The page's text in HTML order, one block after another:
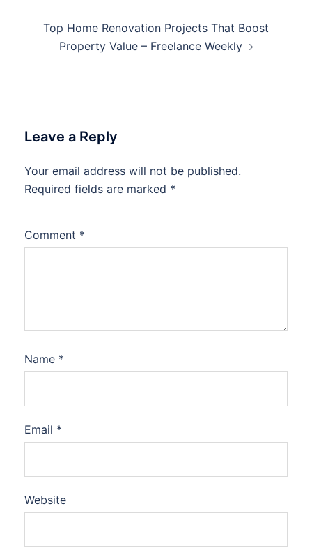
Top Home Renovation Projects That Boost
Property Value – Freelance Weekly
Leave a Reply
Your email address will not be published.
Required fields are marked *
Comment *
Name *
Email *
Website